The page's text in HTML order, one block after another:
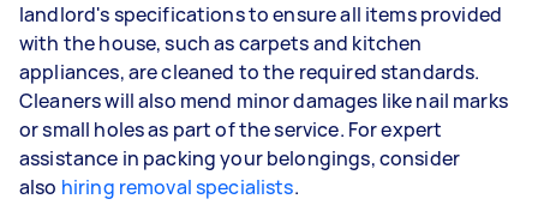
landlord's specifications to ensure all items provided
with the house, such as carpets and kitchen
appliances, are cleaned to the required standards.
Cleaners will also mend minor damages like nail marks
or small holes as part of the service. For expert
assistance in packing your belongings, consider
also hiring removal specialists.